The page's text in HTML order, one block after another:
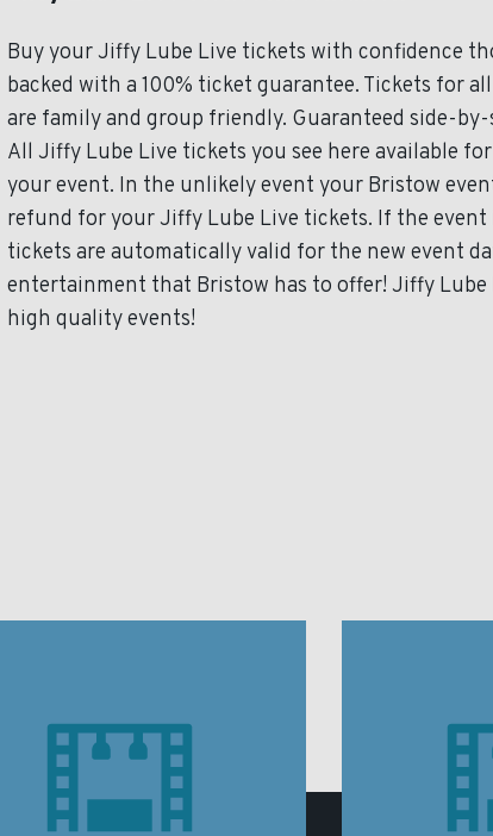
Buy your Jiffy Lube Live tickets with confidence
backed with a 100% ticket guarantee. Tickets for
are family and group friendly. Guaranteed side-
All Jiffy Lube Live tickets you see here available
your event. In the unlikely event your Bristow
refund for your Jiffy Lube Live tickets. If the
tickets are automatically valid for the new event
entertainment that Bristow has to offer! Jiffy
high quality events!